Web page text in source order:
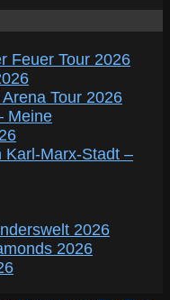
Feuer Tour 2026
Tour 2026
Meine
Karl-Marx-Stadt –
2026
2026